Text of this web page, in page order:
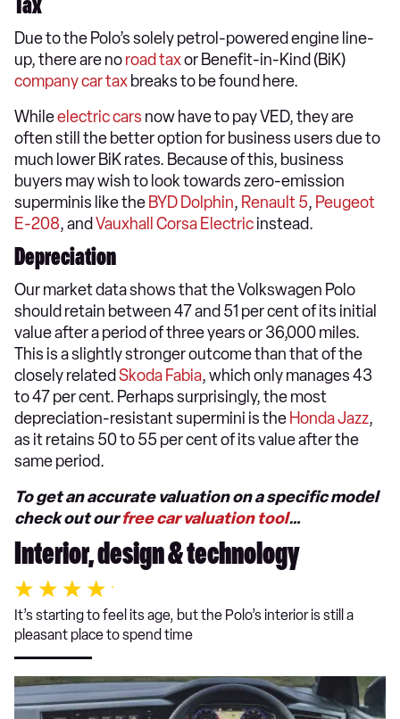
Tax
Due to the Polo’s solely petrol-powered engine line-
up, there are noroad taxor Benefit-in-Kind (BiK)
company car tax breaks to be found here.
Whileelectric cars now have to pay VED, they are
often still the better option for business users due to
much lower BiK rates. Because of this, business
buyers may wish to look towards zero-emission
superminis like the BYD Dolphin, Renault 5, Peugeot
E-208, and Vauxhall Corsa Electricinstead.
Depreciation
Our market data shows that the Volkswagen Polo
should retain between 47 and 51 per cent of its initial
value after a period of three years or 36,000 miles.
This is a slightly stronger outcome than that of the
closely related Skoda Fabia, which only manages 43
to 47 per cent. Perhaps surprisingly, the most
depreciation-resistant supermini is the Honda Jazz,
as it retains 50 to 55 per cent of its value after the
same period.
To get an accurate valuation on a specific model
check out ourfree car valuation tool…
Interior, design & technology
It’s starting to feel its age, but the Polo’s interior is still a
pleasant place to spend time